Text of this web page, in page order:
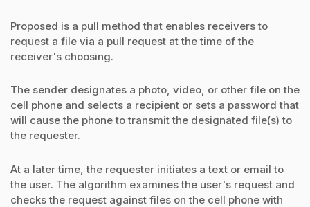
Proposed is a pull method that enables receivers to
request a file via a pull request at the time of the
receiver's choosing.
The sender designates a photo, video, or other file on the
cell phone and selects a recipient or sets a password that
will cause the phone to transmit the designated file(s) to
the requester.
At a later time, the requester initiates a text or email to
the user. The algorithm examines the user's request and
checks the request against files on the cell phone with